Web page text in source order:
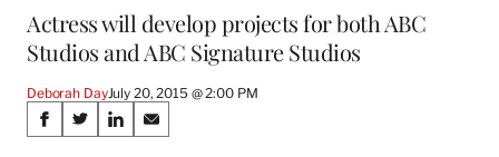
Actress will develop projects for both ABC
Studios and ABC Signature Studios
Deborah DayJuly 20, 2015 @ 2:00 PM
Share
S
S
S
S